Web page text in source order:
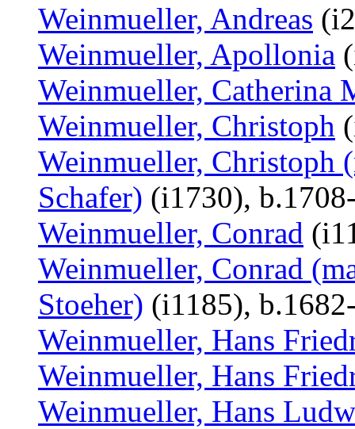
Weinmueller, Andreas
Weinmueller, Apollonia
Weinmueller, Catherina
Weinmueller, Christoph
Weinmueller, Christoph
Schafer) (i1730),
Weinmueller, Conrad
Weinmueller, Conrad
Stoeher) (i1185),
Weinmueller, Hans
Weinmueller, Hans
Weinmueller, Hans